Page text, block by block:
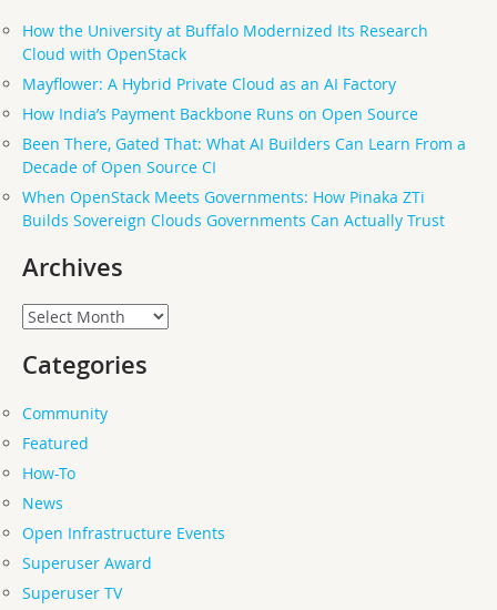
How the University at Buffalo Modernized Its Research
Cloud with OpenStack
Mayflower: A Hybrid Private Cloud as an AI Factory
How India’s Payment Backbone Runs on Open Source
Been There, Gated That: What AI Builders Can Learn From a
Decade of Open Source CI
When OpenStack Meets Governments: How Pinaka ZTi
Builds Sovereign Clouds Governments Can Actually Trust
Archives
Archives
Categories
Community
Featured
How-To
News
Open Infrastructure Events
Superuser Award
Superuser TV